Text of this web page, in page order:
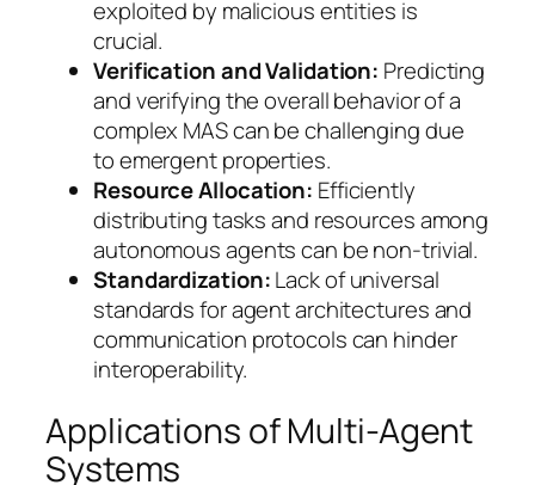
exploited by malicious entities is
crucial.
Verification and Validation: Predicting
and verifying the overall behavior of a
complex MAS can be challenging due
to emergent properties.
Resource Allocation: Efficiently
distributing tasks and resources among
autonomous agents can be non-trivial.
Standardization:Lack of universal
standards for agent architectures and
communication protocols can hinder
interoperability.
Applications of Multi-Agent
Systems